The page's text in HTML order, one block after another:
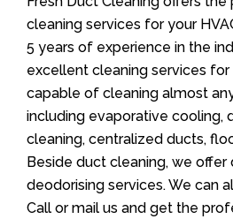
cleaning services for your
5 years of experience in the
excellent cleaning services for
capable of cleaning almost
including evaporative cooling,
cleaning, centralized ducts,
Beside duct cleaning, we offer
deodorising services. We can
Call or mail us and get the